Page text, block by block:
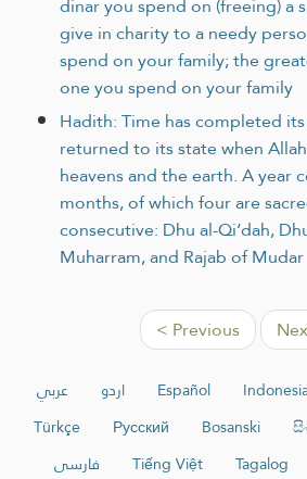
give in charity to a needy
spend on your family; the
one you spend on your family
Hadith: Time has completed
returned to its state when
heavens and the earth. A year
months, of which four are
consecutive: Dhu al-Qi‘dah,
Muharram, and Rajab of Mudar
< Previous
عربي اردو Español
Türkçe
Русский Bosanski
فارسی
Tiếng Việt Tagalog